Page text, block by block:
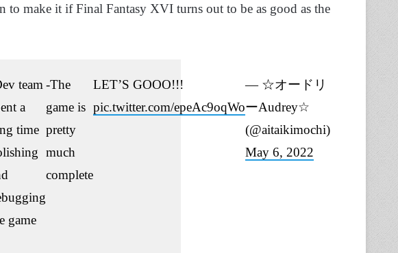
to make it if Final Fantasy XVI turns out to be as good as the
team
a
time
game
-The
game is
pretty
much
complete
LET’S GOOO!!!
pic.twitter.com/epeAc9oqWo
— ☆オードリ
ーAudrey☆
(@aitaikimochi)
May 6, 2022